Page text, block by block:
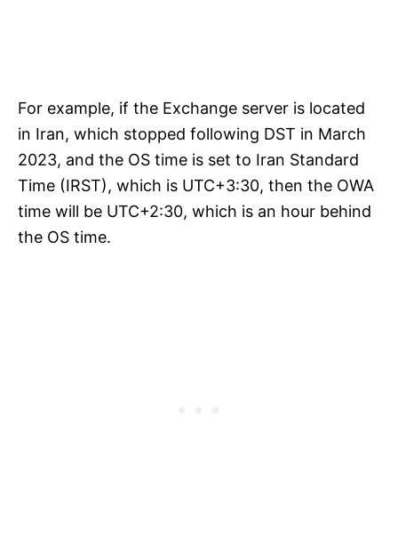
For example, if the Exchange server is located
in Iran, which stopped following DST in March
2023, and the OS time is set to Iran Standard
Time (IRST), which is UTC+3:30, then the OWA
time will be UTC+2:30, which is an hour behind
the OS time.